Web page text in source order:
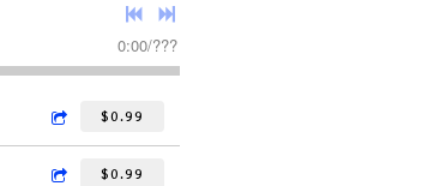
0:00/???
$0.99
$0.99